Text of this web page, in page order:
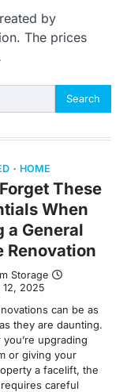
by
The prices
HOME
These
When
a General
Renovation
Storage
12, 2025
can be as
they are daunting.
upgrading
or giving your
a facelift, the
careful